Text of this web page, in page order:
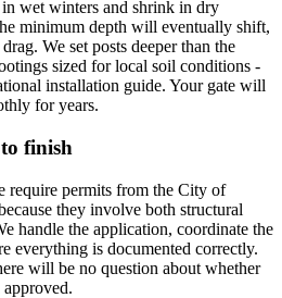
wet winters and shrink in dry
minimum depth will eventually shift,
We set posts deeper than the
sized for local soil conditions -
installation guide. Your gate will
for years.
finish
require permits from the City of
they involve both structural
handle the application, coordinate the
everything is documented correctly.
will be no question about whether